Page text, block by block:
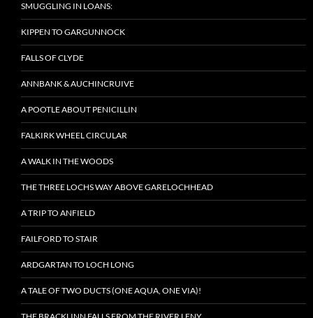
SMUGGLING IN LOANS:
KIPPEN TO GARGUNNOCK
FALLS OF CLYDE
ANNBANK & AUCHINCRUIVE
A POOTLE ABOUT PENICILLIN
FALKIRK WHEEL CIRCULAR
A WALK IN THE WOODS
THE THREE LOCHS WAY ABOVE GARELOCHHEAD
A TRIP TO ANFIELD
FAILFORD TO STAIR
ARDGARTAN TO LOCH LONG
A TALE OF TWO DUCTS (ONE AQUA, ONE VIA)!